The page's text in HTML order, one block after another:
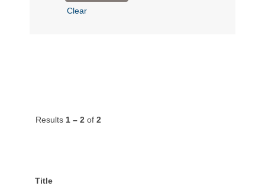
Clear
Results 1 – 2 of 2
Title